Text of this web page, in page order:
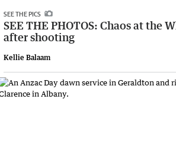
SEE THE PICS
SEE THE PHOTOS: Chaos at the
after shooting
Kellie Balaam